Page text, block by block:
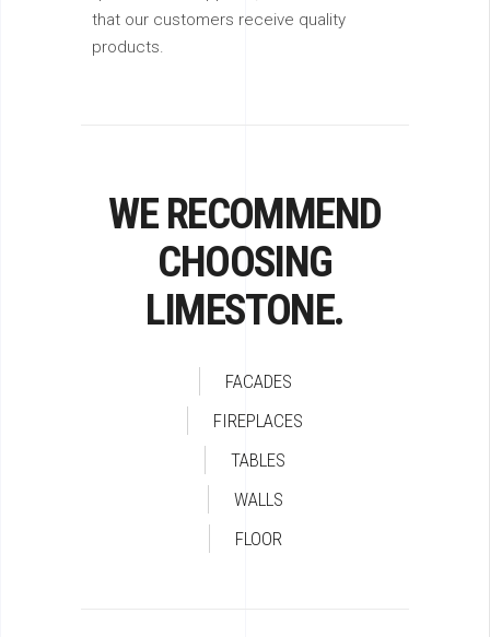
that our customers receive quality
products.
WE RECOMMEND
CHOOSING
LIMESTONE.
FACADES
FIREPLACES
TABLES
WALLS
FLOOR